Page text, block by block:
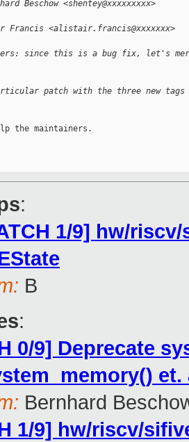
Beschow <shentey@xxxxxxxxx>
Francis <alistair.francis@xxxxxxx>
since this is a bug fix, let's
patch with the three new
the maintainers.
:
1/9] hw/
B
:
0/9] Deprecate
et.
Bernhard
1/9] hw/riscv/